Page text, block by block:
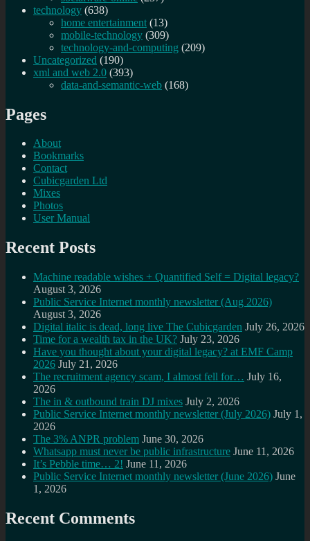
technology (638)
home entertainment (13)
mobile-technology (309)
technology-and-computing (209)
Uncategorized (190)
xml and web 2.0 (393)
data-and-semantic-web (168)
Pages
About
Bookmarks
Contact
Cubicgarden Ltd
Mixes
Photos
User Manual
Recent Posts
Machine readable wishes + Quantified Self = Digital legacy?
August 3, 2026
Public Service Internet monthly newsletter (Aug 2026)
August 3, 2026
Digital italic is dead, long live The Cubicgarden July 26, 2026
Time for a wealth tax in the UK? July 23, 2026
Have you thought about your digital legacy? at EMF Camp
2026 July 21, 2026
The recruitment agency scam, I almost fell for… July 16,
2026
The in & outbound train DJ mixes July 2, 2026
Public Service Internet monthly newsletter (July 2026) July 1,
2026
The 3% ANPR problem June 30, 2026
Whatsapp must never be public infrastructure June 11, 2026
It’s Pebble time… 2! June 11, 2026
Public Service Internet monthly newsletter (June 2026) June
1, 2026
Recent Comments